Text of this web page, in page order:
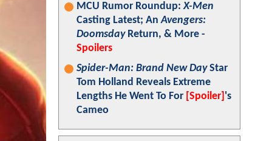
MCU Rumor Roundup:X-Men
Casting Latest; AnAvengers:
DoomsdayReturn, & More -
Spoilers
Spider-Man: Brand New DayStar
Tom Holland Reveals Extreme
Lengths He Went To For [Spoiler] 's
Cameo